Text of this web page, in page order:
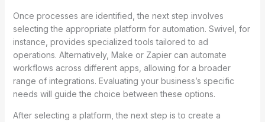
Once processes are identified, the next step involves
selecting the appropriate platform for automation. Swivel, for
instance, provides specialized tools tailored to ad
operations. Alternatively, Make or Zapier can automate
workflows across different apps, allowing for a broader
range of integrations. Evaluating your business’s specific
needs will guide the choice between these options.
After selecting a platform, the next step is to create a